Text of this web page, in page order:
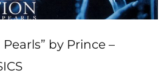
by Prince –